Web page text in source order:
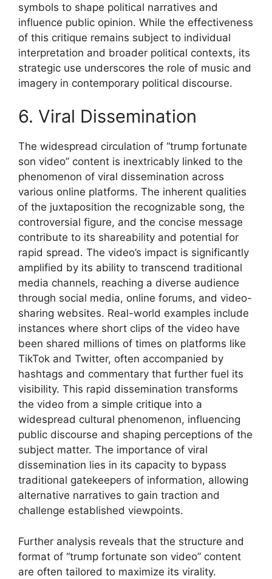
symbols to shape political narratives and
influence public opinion. While the effectiveness
of this critique remains subject to individual
interpretation and broader political contexts, its
strategic use underscores the role of music and
imagery in contemporary political discourse.
6. Viral Dissemination
The widespread circulation of “trump fortunate
son video” content is inextricably linked to the
phenomenon of viral dissemination across
various online platforms. The inherent qualities
of the juxtaposition the recognizable song, the
controversial figure, and the concise message
contribute to its shareability and potential for
rapid spread. The video’s impact is significantly
amplified by its ability to transcend traditional
media channels, reaching a diverse audience
through social media, online forums, and video-
sharing websites. Real-world examples include
instances where short clips of the video have
been shared millions of times on platforms like
TikTok and Twitter, often accompanied by
hashtags and commentary that further fuel its
visibility. This rapid dissemination transforms
the video from a simple critique into a
widespread cultural phenomenon, influencing
public discourse and shaping perceptions of the
subject matter. The importance of viral
dissemination lies in its capacity to bypass
traditional gatekeepers of information, allowing
alternative narratives to gain traction and
challenge established viewpoints.
Further analysis reveals that the structure and
format of “trump fortunate son video” content
are often tailored to maximize its virality.